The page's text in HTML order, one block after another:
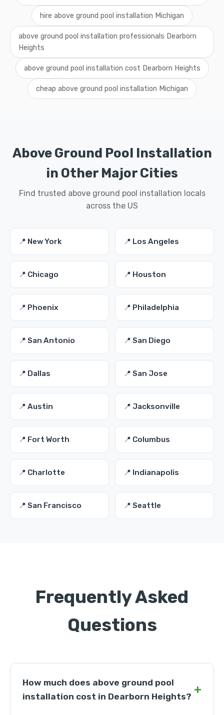
hire above ground pool installation Michigan
above ground pool installation professionals Dearborn
Heights
above ground pool installation cost Dearborn Heights
cheap above ground pool installation Michigan
Above Ground Pool Installation
in Other Major Cities
Find trusted above ground pool installation locals
across the US
📍 New York 📍 Los Angeles
📍 Chicago 📍 Houston
📍 Phoenix 📍 Philadelphia
📍 San Antonio 📍 San Diego
📍 Dallas 📍 San Jose
📍 Austin 📍 Jacksonville
📍 Fort Worth 📍 Columbus
📍 Charlotte 📍 Indianapolis
📍 San Francisco 📍 Seattle
Frequently Asked
Questions
How much does above ground pool
installation cost in Dearborn Heights? +